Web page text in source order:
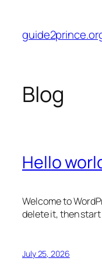
content
Blog
Hello
Welcome to
delete it, then
July 25, 2026